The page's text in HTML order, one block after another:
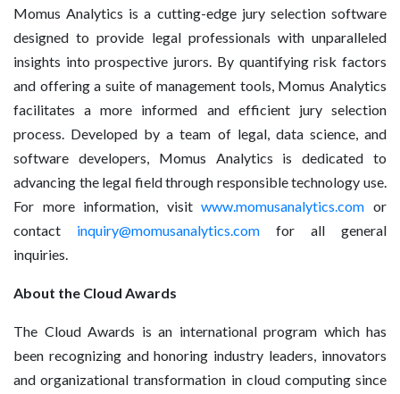
Momus Analytics is a cutting-edge jury selection software
designed to provide legal professionals with unparalleled
insights into prospective jurors. By quantifying risk factors
and offering a suite of management tools, Momus Analytics
facilitates a more informed and efficient jury selection
process. Developed by a team of legal, data science, and
software developers, Momus Analytics is dedicated to
advancing the legal field through responsible technology use.
For more information, visitwww.momusanalytics.com or
contact inquiry@momusanalytics.com for all general
inquiries.
About the Cloud Awards
The Cloud Awards is an international program which has
been recognizing and honoring industry leaders, innovators
and organizational transformation in cloud computing since